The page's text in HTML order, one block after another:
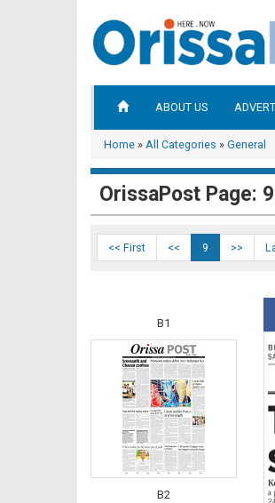
ABOUT US
Home » All Categories » General
OrissaPost Page: 9
<< First << 9 >>
B1
B2